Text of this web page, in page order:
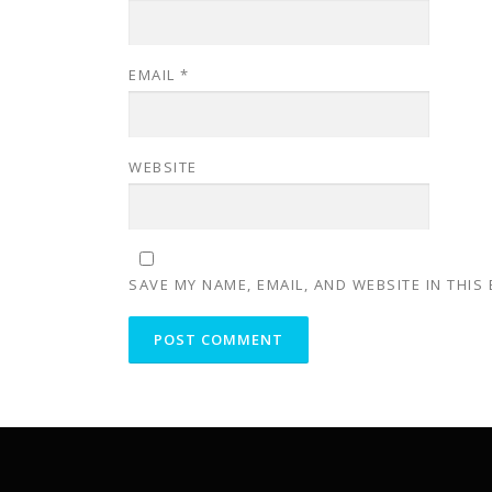
EMAIL *
WEBSITE
SAVE MY NAME, EMAIL, AND WEBSITE IN THIS